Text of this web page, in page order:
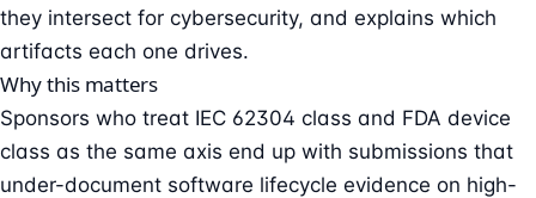
they intersect for cybersecurity, and explains which
artifacts each one drives.
Why this matters
Sponsors who treat IEC 62304 class and FDA device
class as the same axis end up with submissions that
under-document software lifecycle evidence on high-